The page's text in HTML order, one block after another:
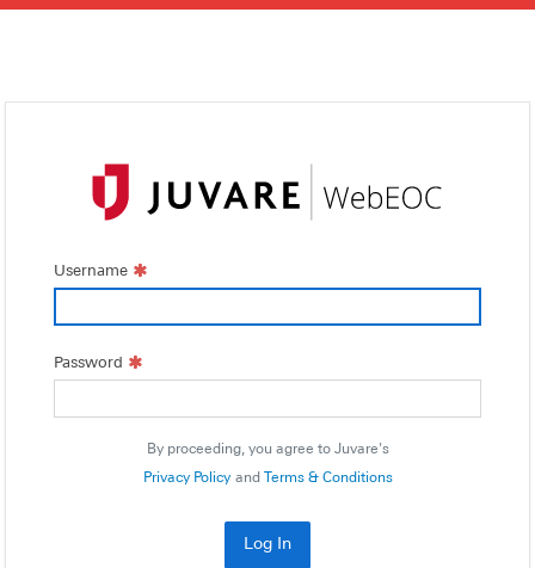
Username
Password
By proceeding, you agree to Juvare's
Privacy Policy and Terms & Conditions